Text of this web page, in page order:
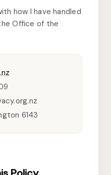
how I have handled
Office of the
6143